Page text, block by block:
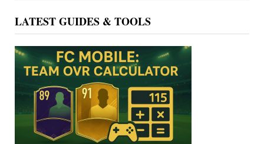
LATEST GUIDES & TOOLS